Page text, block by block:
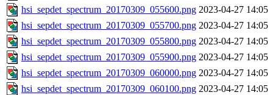
hsi_sepdet_spectrum_20170309_055600.png 2023-04-27 14:05
hsi_sepdet_spectrum_20170309_055700.png 2023-04-27 14:05
hsi_sepdet_spectrum_20170309_055800.png 2023-04-27 14:05
hsi_sepdet_spectrum_20170309_055900.png 2023-04-27 14:05
hsi_sepdet_spectrum_20170309_060000.png 2023-04-27 14:05
hsi_sepdet_spectrum_20170309_060100.png 2023-04-27 14:05